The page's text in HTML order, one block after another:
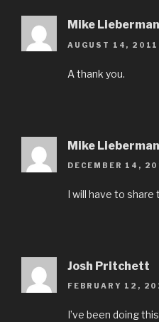
Mike Lieberman
AUGUST 14,
A thank you.
Mike Lieberman
DECEMBER 14,
I will have to share
Josh Pritchett
FEBRUARY 12,
I’ve been doing